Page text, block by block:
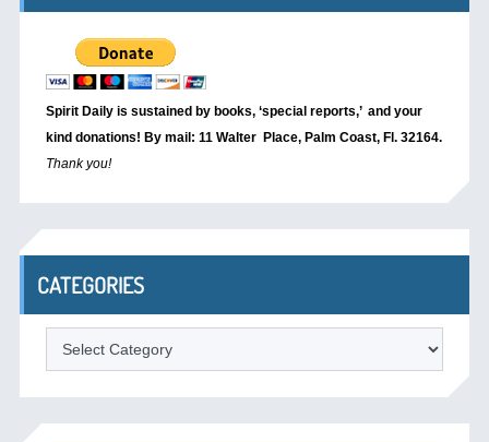
Spirit Daily is sustained by books, ‘special reports,’ and your
kind donations! By mail: 11 Walter Place, Palm Coast, Fl. 32164.
Thank you!
CATEGORIES
Categories